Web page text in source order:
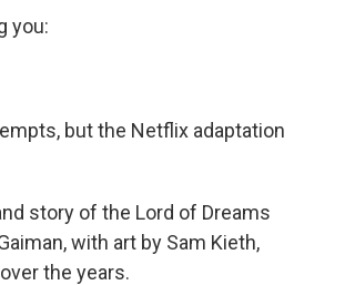
you:
but the Netflix adaptation
story of the Lord of Dreams
with art by Sam Kieth,
the years.